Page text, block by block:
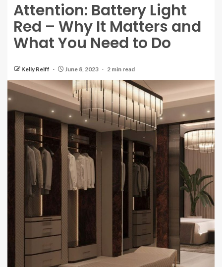
Attention: Battery Light
Red – Why It Matters and
What You Need to Do
Kelly Reiff June 8, 2023 2 min read